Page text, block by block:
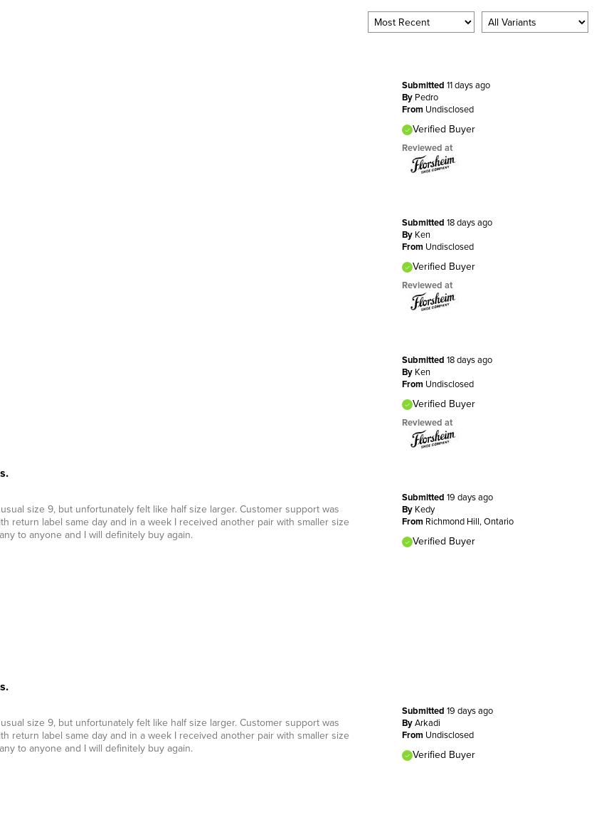
Submitted 11 days ago
By Pedro
From Undisclosed
Verified Buyer
Reviewed at
Submitted 18 days ago
By Ken
From Undisclosed
Verified Buyer
Reviewed at
Submitted 18 days ago
By Ken
From Undisclosed
Verified Buyer
Reviewed at
Submitted 19 days ago
By Kedy
From Richmond Hill, Ontario
Verified Buyer
size 9, but unfortunately felt like half size larger. Customer support was
return label same day and in a week I received another pair with smaller size
to anyone and I will definitely buy again.
Submitted 19 days ago
ByArkadi
From Undisclosed
Verified Buyer
size 9, but unfortunately felt like half size larger. Customer support was
return label same day and in a week I received another pair with smaller size
to anyone and I will definitely buy again.